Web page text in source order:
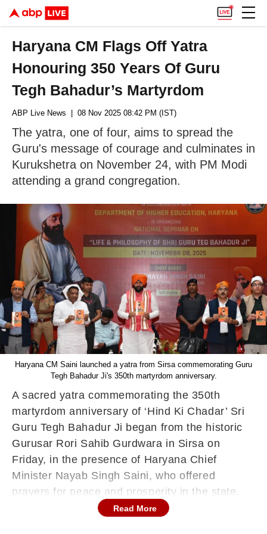
Haryana CM Flags Off Yatra
Honouring 350 Years Of Guru
Tegh Bahadur’s Martyrdom
ABP Live News | 08 Nov 2025 08:42 PM (IST)
The yatra, one of four, aims to spread the
Guru's message of courage and culminates in
Kurukshetra on November 24, with PM Modi
attending a grand congregation.
Haryana CM Saini launched a yatra from Sirsa commemorating Guru
Tegh Bahadur Ji's 350th martyrdom anniversary.
A sacred yatra commemorating the 350th
martyrdom anniversary of ‘Hind Ki Chadar’ Sri
Guru Tegh Bahadur Ji began from the historic
Gurusar Rori Sahib Gurdwara in Sirsa on
Friday, in the presence of Haryana Chief
Minister Nayab Singh Saini, who offered
prayers for peace and prosperity in the state.
Addressing the gathering, CM Saini hailed Guru
Read More